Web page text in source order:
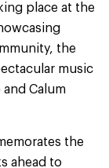
place at the
the
music
Calum
the
ahead to